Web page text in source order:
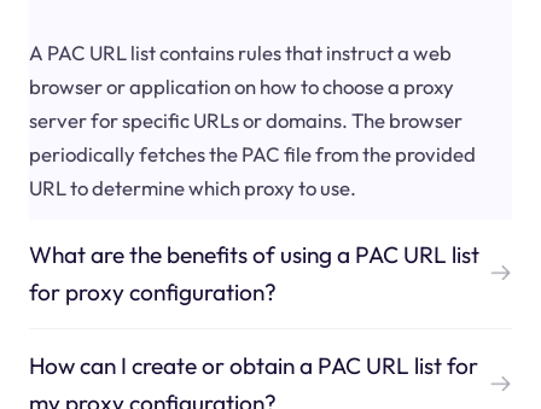
A PAC URL list contains rules that instruct a web
browser or application on how to choose a proxy
server for specific URLs or domains. The browser
periodically fetches the PAC file from the provided
URL to determine which proxy to use.
What are the benefits of using a PAC URL list
for proxy configuration?
How can I create or obtain a PAC URL list for
my proxy configuration?